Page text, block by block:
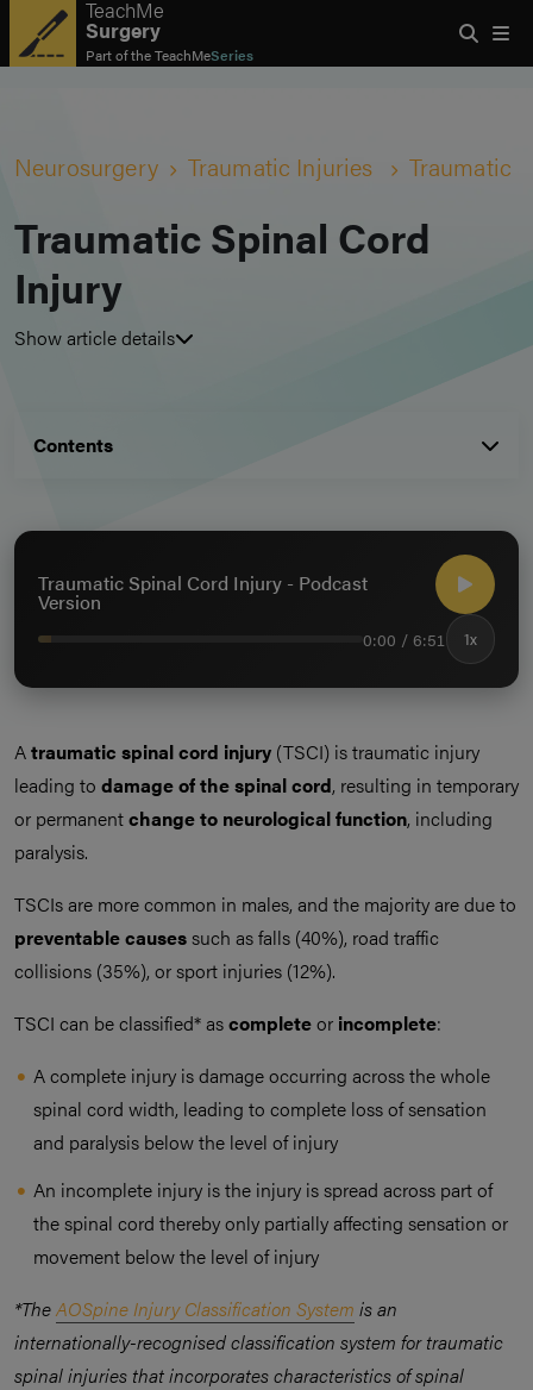
TeachMe
Surgery
Part of theTeachMeSeries
Neurosurgery Traumatic Injuries Traumatic
Traumatic Spinal Cord
Injury
Show article details
Contents
Traumatic Spinal Cord Injury - Podcast
Version
0:00 / 6:51 1x
Atraumatic spinal cord injury (TSCI) is traumatic injury
leading to damage of the spinal cord, resulting in temporary
or permanentchange to neurological function, including
paralysis.
TSCIs are more common in males, and the majority are due to
preventable causessuch as falls (40%), road traffic
collisions (35%), or sport injuries (12%).
TSCI can be classified* ascompleteor incomplete:
A complete injury is damage occurring across the whole
spinal cord width, leading to complete loss of sensation
and paralysis below the level of injury
An incomplete injury is the injury is spread across part of
the spinal cord thereby only partially affecting sensation or
movement below the level of injury
*TheAOSpine Injury Classification System is an
internationally-recognised classification system for traumatic
spinal injuries that incorporates characteristics of spinal